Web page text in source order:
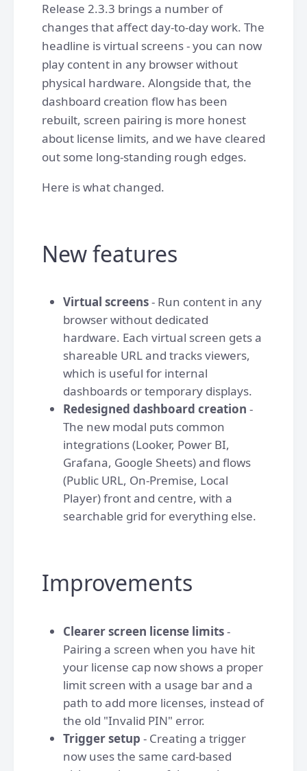
Release 2.3.3 brings a number of
changes that affect day-to-day work. The
headline is virtual screens - you can now
play content in any browser without
physical hardware. Alongside that, the
dashboard creation flow has been
rebuilt, screen pairing is more honest
about license limits, and we have cleared
out some long-standing rough edges.
Here is what changed.
New features
Virtual screens- Run content in any
browser without dedicated
hardware. Each virtual screen gets a
shareable URL and tracks viewers,
which is useful for internal
dashboards or temporary displays.
Redesigned dashboard creation -
The new modal puts common
integrations (Looker, Power BI,
Grafana, Google Sheets) and flows
(Public URL, On-Premise, Local
Player) front and centre, with a
searchable grid for everything else.
Improvements
Clearer screen license limits-
Pairing a screen when you have hit
your license cap now shows a proper
limit screen with a usage bar and a
path to add more licenses, instead of
the old "Invalid PIN" error.
Trigger setup - Creating a trigger
now uses the same card-based